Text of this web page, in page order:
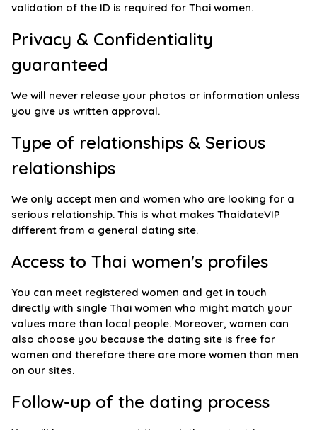
validation of the ID is required for Thai women.
Privacy & Confidentiality
guaranteed
We will never release your photos or information unless
you give us written approval.
Type of relationships & Serious
relationships
We only accept men and women who are looking for a
serious relationship. This is what makes ThaidateVIP
different from a general dating site.
Access to Thai women's profiles
You can meet registered women and get in touch
directly with single Thai women who might match your
values more than local people. Moreover, women can
also choose you because the dating site is free for
women and therefore there are more women than men
on our sites.
Follow-up of the dating process